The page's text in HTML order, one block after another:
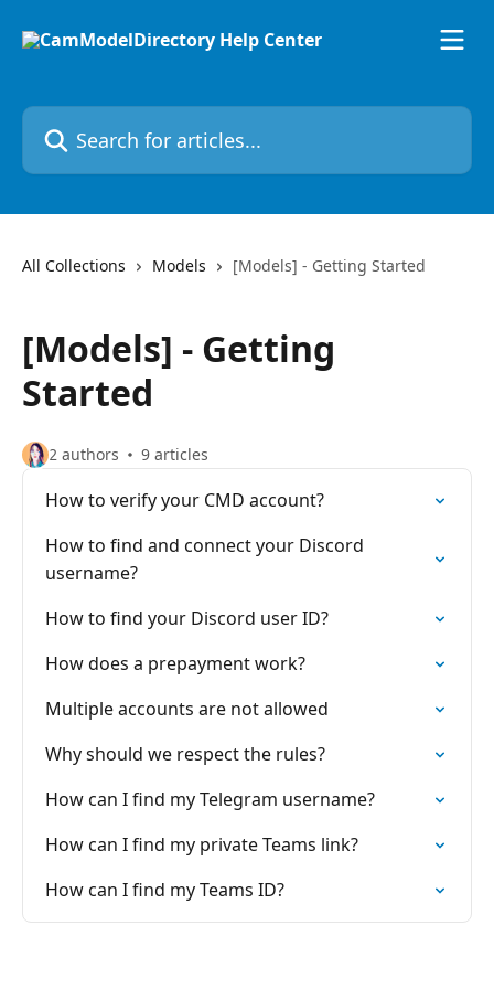
Search for articles...
All Collections Models [Models] - Getting Started
[Models] - Getting
Started
2 authors 9 articles
How to verify your CMD account?
How to find and connect your Discord
username?
How to find your Discord user ID?
How does a prepayment work?
Multiple accounts are not allowed
Why should we respect the rules?
How can I find my Telegram username?
How can I find my private Teams link?
How can I find my Teams ID?